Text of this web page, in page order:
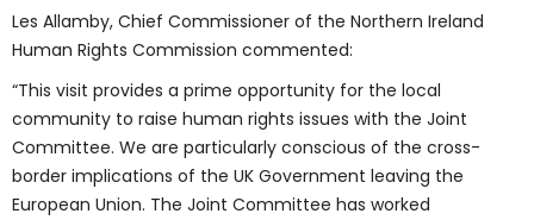
Les Allamby, Chief Commissioner of the Northern Ireland
Human Rights Commission commented:
“This visit provides a prime opportunity for the local
community to raise human rights issues with the Joint
Committee. We are particularly conscious of the cross-
border implications of the UK Government leaving the
European Union. The Joint Committee has worked